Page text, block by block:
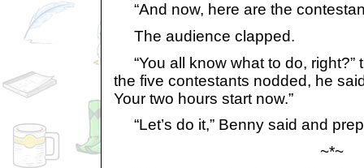
“And now, here are the
The audience clapped.
“You all know what to do, right?”
the five contestants nodded, he
Your two hours start now.”
“Let’s do it,” Benny said and
~*~